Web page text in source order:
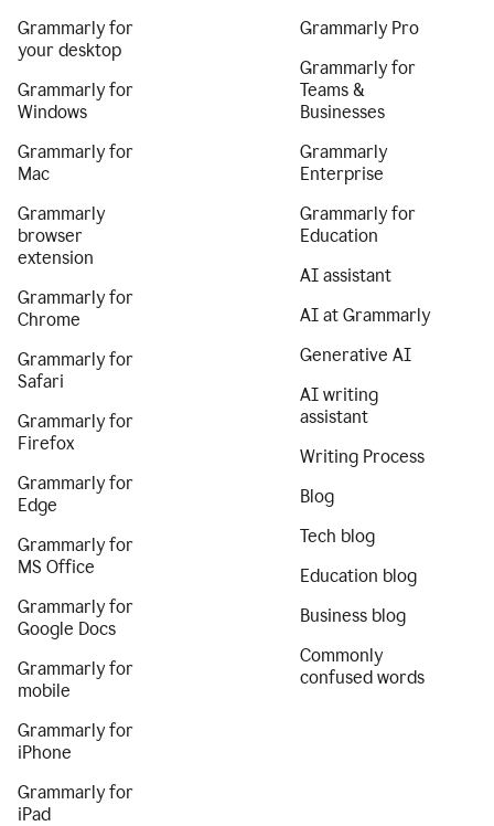
Grammarly for
your desktop
Grammarly for
Windows
Grammarly for
Mac
Grammarly
browser
extension
Grammarly for
Chrome
Grammarly for
Safari
Grammarly for
Firefox
Grammarly for
Edge
Grammarly for
MS Office
Grammarly for
Google Docs
Grammarly for
mobile
Grammarly for
iPhone
Grammarly for
iPad
Grammarly Pro
Grammarly for
Teams &
Businesses
Grammarly
Enterprise
Grammarly for
Education
AI assistant
AI at Grammarly
Generative AI
AI writing
assistant
Writing Process
Blog
Tech blog
Education blog
Business blog
Commonly
confused words